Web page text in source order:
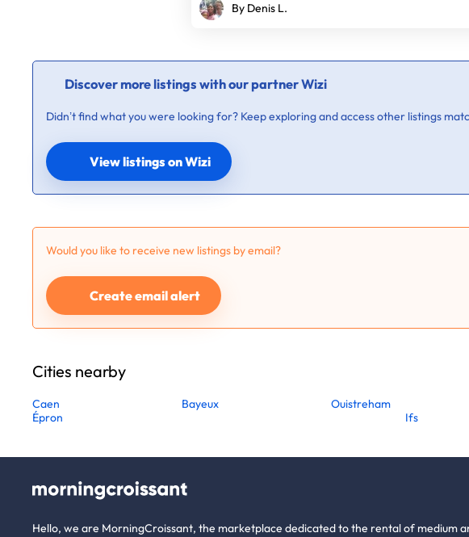
By Denis L.
Discover more listings with our partner Wizi
Didn’t find what you were looking for? Keep exploring and access other listings
View listings on Wizi
Would you like to receive new listings by email?
Create email alert
Cities nearby
Caen Bayeux Ouistreham
Épron
Ifs
Hello, we are MorningCroissant, the marketplace dedicated to the rental of medium